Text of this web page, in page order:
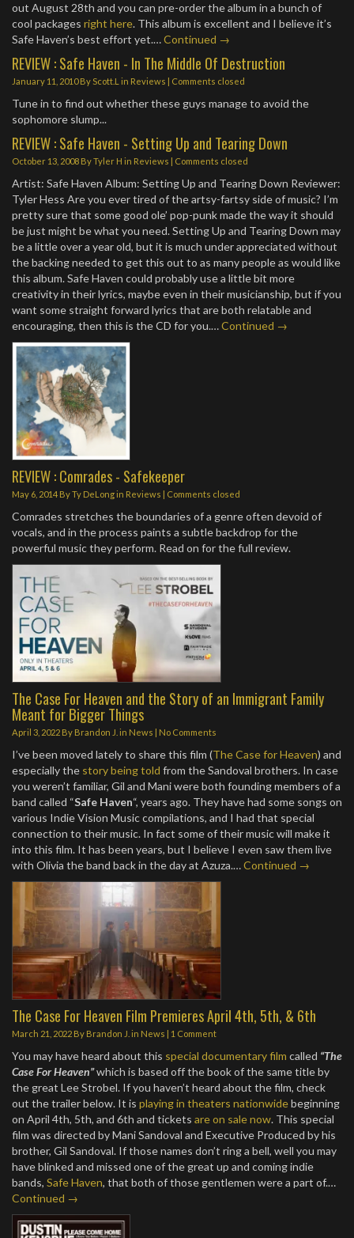
out August 28th and you can pre-order the album in a bunch of
cool packages right here. This album is excellent and I believe it’s
Safe Haven’s best effort yet.…Continued →
REVIEW : Safe Haven - In The Middle Of Destruction
January 11, 2010By Scott.L in Reviews | Comments closed
Tune in to find out whether these guys manage to avoid the
sophomore slump...
REVIEW : Safe Haven - Setting Up and Tearing Down
October 13, 2008 ByTyler H in Reviews | Comments closed
Artist: Safe Haven Album: Setting Up and Tearing Down Reviewer:
Tyler Hess Are you ever tired of the artsy-fartsy side of music? I’m
pretty sure that some good ole’ pop-punk made the way it should
be just might be what you need. Setting Up and Tearing Down may
be a little over a year old, but it is much under appreciated without
the backing needed to get this out to as many people as would like
this album. Safe Haven could probably use a little bit more
creativity in their lyrics, maybe even in their musicianship, but if you
want some straight forward lyrics that are both relatable and
encouraging, then this is the CD for you.…Continued →
REVIEW : Comrades - Safekeeper
May 6, 2014 ByTy DeLongin Reviews | Comments closed
Comrades stretches the boundaries of a genre often devoid of
vocals, and in the process paints a subtle backdrop for the
powerful music they perform. Read on for the full review.
The Case For Heaven and the Story of an Immigrant Family
Meant for Bigger Things
April 3, 2022 By Brandon J. in News No Comments
I’ve been moved lately to share this film (The Case for Heaven) and
especially the story being told from the Sandoval brothers. In case
you weren’t familiar, Gil and Mani were both founding members of a
band called “Safe Haven“, years ago. They have had some songs on
various Indie Vision Music compilations, and I had that special
connection to their music. In fact some of their music will make it
into this film. It has been years, but I believe I even saw them live
with Olivia the band back in the day at Azuza.…Continued →
The Case For Heaven Film Premieres April 4th, 5th, & 6th
March 21, 2022 By Brandon J. in News 1 Comment
You may have heard about this special documentary film called “The
Case For Heaven”which is based off the book of the same title by
the great Lee Strobel. If you haven’t heard about the film, check
out the trailer below. It is playing in theaters nationwidebeginning
on April 4th, 5th, and 6th and tickets are on sale now. This special
film was directed by Mani Sandoval and Executive Produced by his
brother, Gil Sandoval. If those names don’t ring a bell, well you may
have blinked and missed one of the great up and coming indie
bands, Safe Haven, that both of those gentlemen were a part of.…
Continued →